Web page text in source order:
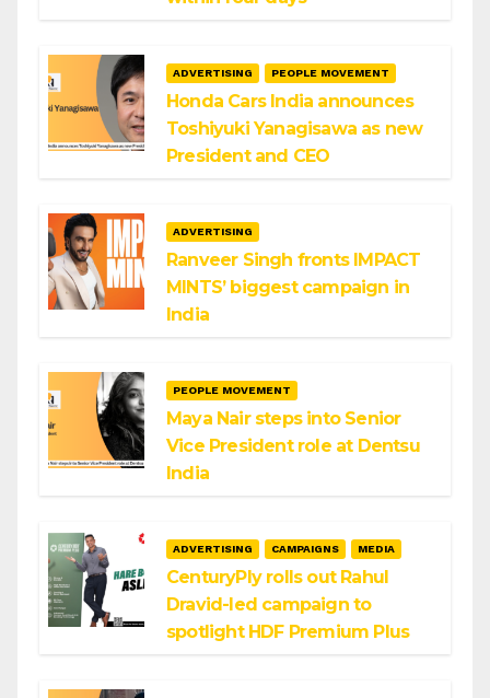
ADVERTISING PEOPLE MOVEMENT
Honda Cars India announces
Toshiyuki Yanagisawa as new
President and CEO
ADVERTISING
Ranveer Singh fronts IMPACT
MINTS’ biggest campaign in
India
PEOPLE MOVEMENT
Maya Nair steps into Senior
Vice President role at Dentsu
India
ADVERTISING CAMPAIGNS MEDIA
CenturyPly rolls out Rahul
Dravid-led campaign to
spotlight HDF Premium Plus